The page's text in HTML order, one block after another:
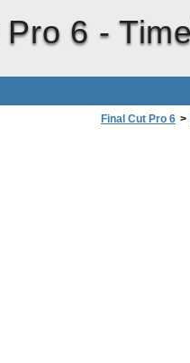
6 -
Final Cut Pro 6 >